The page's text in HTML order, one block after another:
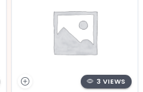
3 VIEWS